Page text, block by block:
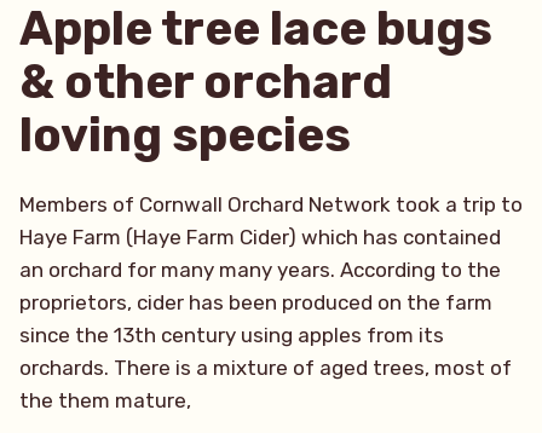
Apple tree lace bugs
& other orchard
loving species
Members of Cornwall Orchard Network took a trip to
Haye Farm (Haye Farm Cider) which has contained
an orchard for many many years. According to the
proprietors, cider has been produced on the farm
since the 13th century using apples from its
orchards. There is a mixture of aged trees, most of
the them mature,